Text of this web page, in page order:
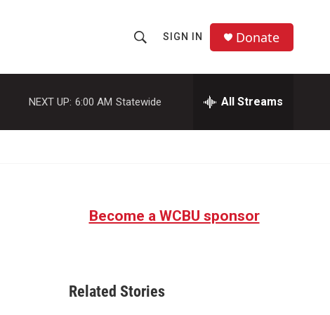
h
o
w
a
r
SIGN IN Donate
NEXT UP: 6:00 AM Statewide All Streams
Become a WCBU sponsor
Related Stories